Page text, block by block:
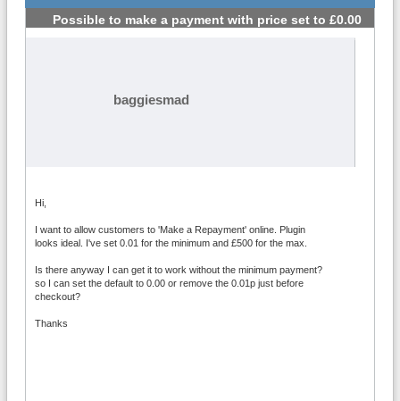
Possible to make a payment with price set to £0.00
#1
baggiesmad
Hi,
I want to allow customers to 'Make a Repayment' online. Plugin
looks ideal. I've set 0.01 for the minimum and £500 for the max.
Is there anyway I can get it to work without the minimum payment?
so I can set the default to 0.00 or remove the 0.01p just before
checkout?
Thanks